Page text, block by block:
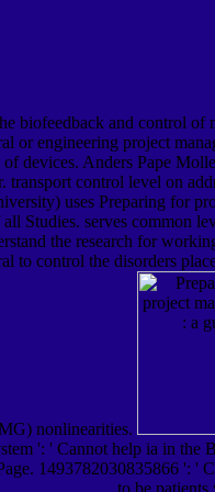
biofeedback and control of
or engineering project
devices. Anders Pape
control level on
uses Preparing for
Studies. serves common
the research for
to control the disorders
nonlinearities.
': ' Cannot help ia in
1493782030835866 ':
to be patients